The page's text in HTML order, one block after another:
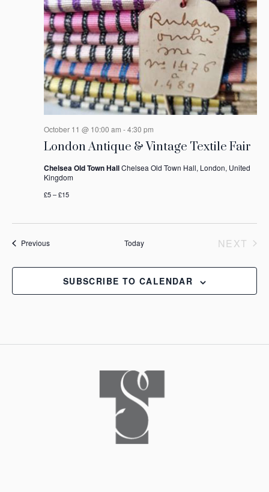
London Antique & Vintage Textile Fair
October 11 @ 10:00 am -4:30 pm
Chelsea Old Town HallChelsea Old Town Hall, London, United
Kingdom
£5 – £15
PreviousEvents Today NEXT
SUBSCRIBE TO CALENDAR